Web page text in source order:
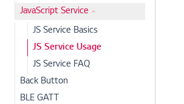
JavaScript Service
JS Service Basics
JS Service Usage
JS Service FAQ
Back Button
BLE GATT